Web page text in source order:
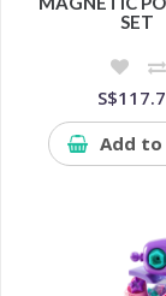
SET
Add to